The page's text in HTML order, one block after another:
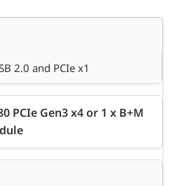
2.0 and PCIe x1
PCIe Gen3 x4 or 1 x B+M